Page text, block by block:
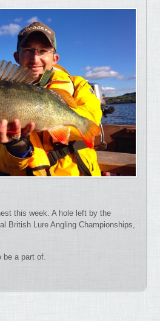
this week. A hole left by the
British Lure Angling Championships,
be a part of.